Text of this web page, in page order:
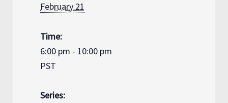
February 21
Time:
6:00 pm - 10:00 pm
PST
Series: